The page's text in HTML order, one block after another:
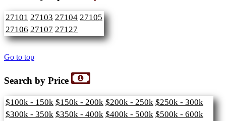
27101 27103 27104 27105
27106 27107 27127
Go to top
Search by Price
$100k - 150k $150k - 200k $200k - 250k $250k - 300k
$300k - 350k $350k - 400k $400k - 500k $500k - 600k